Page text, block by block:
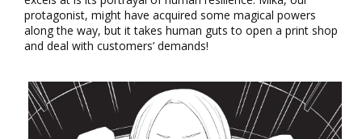
protagonist, might have acquired some magical powers
along the way, but it takes human guts to open a print shop
and deal with customers’ demands!